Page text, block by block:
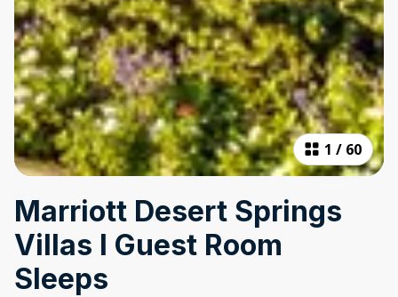
1 / 60
Marriott Desert Springs
Villas I Guest Room
Sleeps